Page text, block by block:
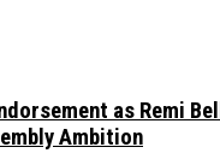
as Remi
Ambition